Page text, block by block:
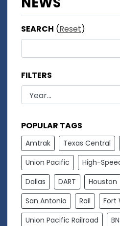
SEARCH (Reset)
FILTERS
POPULAR TAGS
Amtrak Texas Central
Union Pacific
High-
Dallas
DART Houston
San Antonio
Rail
Fort
Union Pacific Railroad